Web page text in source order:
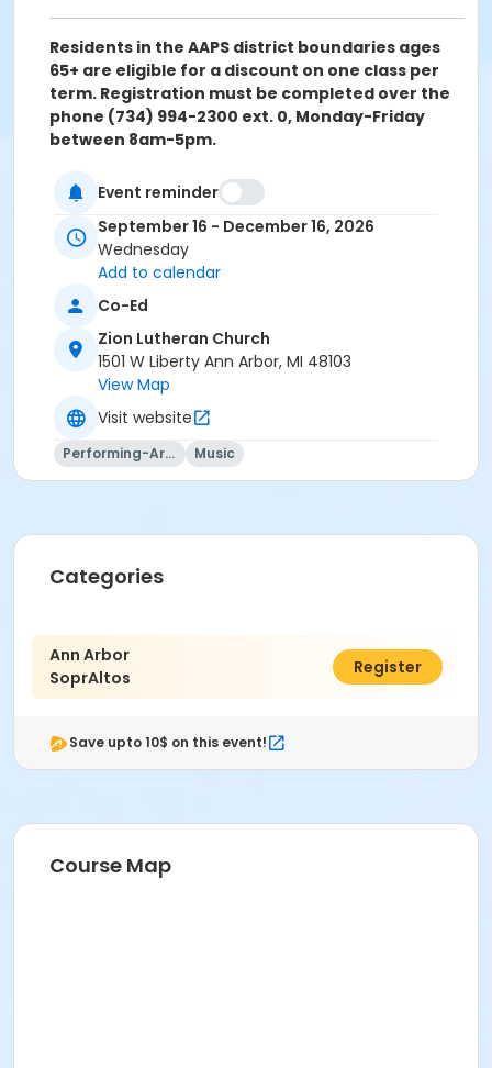
Residents in the AAPS district boundaries ages
65+ are eligible for a discount on one class per
term. Registration must be completed over the
phone (734) 994-2300 ext. 0, Monday-Friday
between 8am-5pm.
Location
Zion Lutheran Church at Zion Lutheran Church
Karen TenBrink
Ted Wyman
Event reminder
September 16 - December 16, 2026
Wednesday
Add to calendar
Co-Ed
Zion Lutheran Church
1501 W Liberty Ann Arbor, MI 48103
View Map
Visit website
Performing-Arts Music
Categories
Ann Arbor
SoprAltos
$129.00
Register
Save upto 10$ on this event!
Course Map